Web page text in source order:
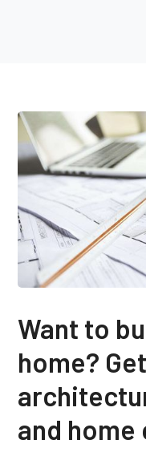
Want to
home?
and